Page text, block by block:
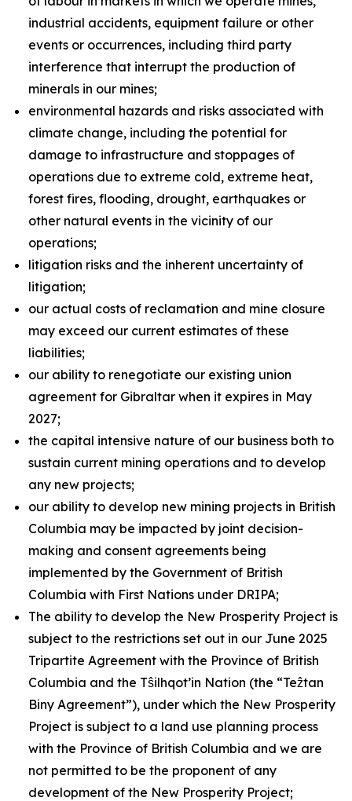
industrial accidents, equipment failure or other
events or occurrences, including third party
interference that interrupt the production of
minerals in our mines;
environmental hazards and risks associated with
climate change, including the potential for
damage to infrastructure and stoppages of
operations due to extreme cold, extreme heat,
forest fires, flooding, drought, earthquakes or
other natural events in the vicinity of our
operations;
litigation risks and the inherent uncertainty of
litigation;
our actual costs of reclamation and mine closure
may exceed our current estimates of these
liabilities;
our ability to renegotiate our existing union
agreement for Gibraltar when it expires in May
2027;
the capital intensive nature of our business both to
sustain current mining operations and to develop
any new projects;
our ability to develop new mining projects in British
Columbia may be impacted by joint decision-
making and consent agreements being
implemented by the Government of British
Columbia with First Nations under DRIPA;
The ability to develop the New Prosperity Project is
subject to the restrictions set out in our June 2025
Tripartite Agreement with the Province of British
Columbia and the Tŝilhqot’in Nation (the “Teẑtan
Biny Agreement”), under which the New Prosperity
Project is subject to a land use planning process
with the Province of British Columbia and we are
not permitted to be the proponent of any
development of the New Prosperity Project;